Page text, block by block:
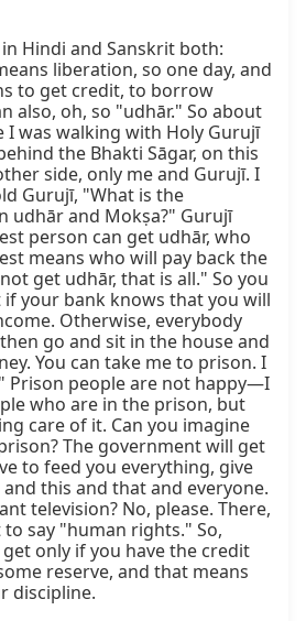
Hindi and Sanskrit both:
liberation, so one day, and
to get credit, to borrow
also, oh, so "udhār." So about
I was walking with Holy Gurujī
the Bhakti Sāgar, on this
side, only me and Gurujī. I
Gurujī, "What is the
udhār and Mokṣa?" Gurujī
person can get udhār, who
means who will pay back the
get udhār, that is all." So you
your bank knows that you will
Otherwise, everybody
go and sit in the house and
You can take me to prison. I
Prison people are not happy—I
who are in the prison, but
care of it. Can you imagine
The government will get
to feed you everything, give
this and that and everyone.
television? No, please. There,
say "human rights." So,
only if you have the credit
reserve, and that means
discipline.